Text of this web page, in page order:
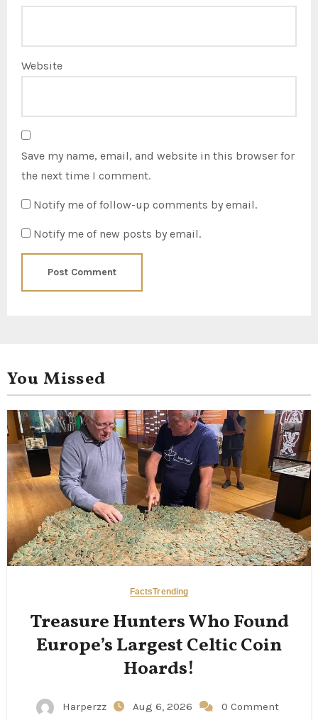
Website
Save my name, email, and website in this browser for
the next time I comment.
Notify me of follow-up comments by email.
Notify me of new posts by email.
You Missed
FactsTrending
Treasure Hunters Who Found
Europe’s Largest Celtic Coin
Hoards!
Harperzz Aug 6, 2026 0 Comment